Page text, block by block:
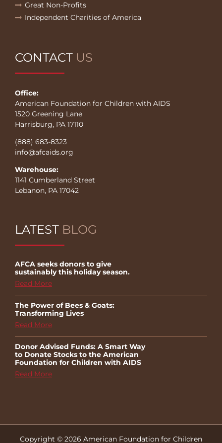
Great Non-Profits
Independent Charities of America
CONTACT US
Office:
American Foundation for Children with AIDS
1520 Greening Lane
Harrisburg, PA 17110
(888) 683-8323
info@afcaids.org
Warehouse:
1141 Cumberland Street
Lebanon, PA 17042
LATEST BLOG
AFCA seeks donors to give
sustainably this holiday season.
Read More
The Power of Bees & Goats:
Transforming Lives
Read More
Donor Advised Funds: A Smart Way
to Donate Stocks to the American
Foundation for Children with AIDS
Read More
Copyright © 2026 American Foundation for Children